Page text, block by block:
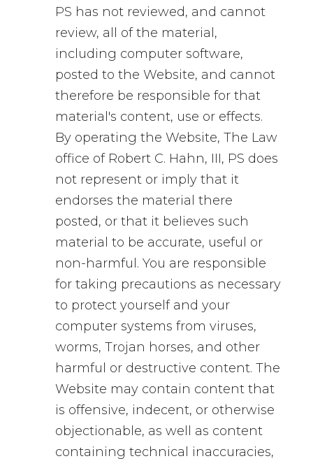
PS has not reviewed, and cannot
review, all of the material,
including computer software,
posted to the Website, and cannot
therefore be responsible for that
material's content, use or effects.
By operating the Website, The Law
office of Robert C. Hahn, III, PS does
not represent or imply that it
endorses the material there
posted, or that it believes such
material to be accurate, useful or
non-harmful. You are responsible
for taking precautions as necessary
to protect yourself and your
computer systems from viruses,
worms, Trojan horses, and other
harmful or destructive content. The
Website may contain content that
is offensive, indecent, or otherwise
objectionable, as well as content
containing technical inaccuracies,